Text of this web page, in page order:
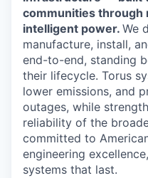
communities through
intelligent power. We
manufacture, install,
end-to-end, standing
their lifecycle. Torus
lower emissions, and
outages, while
reliability of the
committed to
engineering
systems that last.